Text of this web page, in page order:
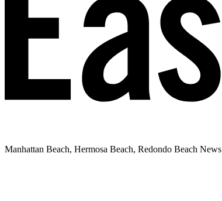
Manhattan Beach, Hermosa Beach, Redondo Beach News